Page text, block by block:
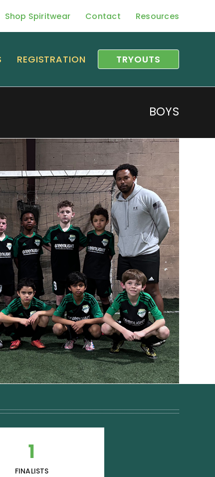
Shop Spiritwear Contact Resources
REGISTRATION TRYOUTS
BOYS
1
FINALISTS